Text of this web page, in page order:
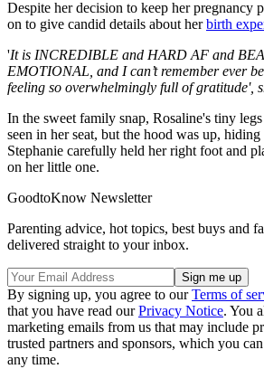
Despite her decision to keep her pregnancy
on to give candid details about herbirth
'It is INCREDIBLE and HARD AF and
EMOTIONAL, and I can’t remember ever
feeling so overwhelmingly full of gratitude',
In the sweet family snap, Rosaline's tiny
seen in her seat, but the hood was up,
Stephanie carefully held her right foot and
on her little one.
GoodtoKnow Newsletter
Parenting advice, hot topics, best buys and
delivered straight to your inbox.
By signing up, you agree to ourTerms of
that you have read ourPrivacy Notice. You
marketing emails from us that may include
trusted partners and sponsors, which you
any time.